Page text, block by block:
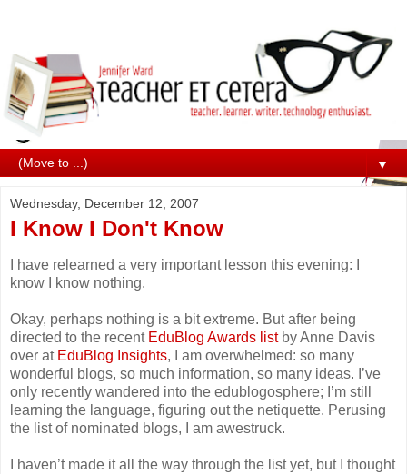
▼
Wednesday, December 12, 2007
I Know I Don't Know
I have relearned a very important lesson this evening: I
know I know nothing.
Okay, perhaps nothing is a bit extreme. But after being
directed to the recent EduBlog Awards listby Anne Davis
over at EduBlog Insights, I am overwhelmed: so many
wonderful blogs, so much information, so many ideas. I’ve
only recently wandered into the edublogosphere; I’m still
learning the language, figuring out the netiquette. Perusing
the list of nominated blogs, I am awestruck.
I haven’t made it all the way through the list yet, but I thought